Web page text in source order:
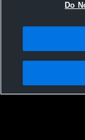
Privacy Policy |
Not Sell My Personal
Do